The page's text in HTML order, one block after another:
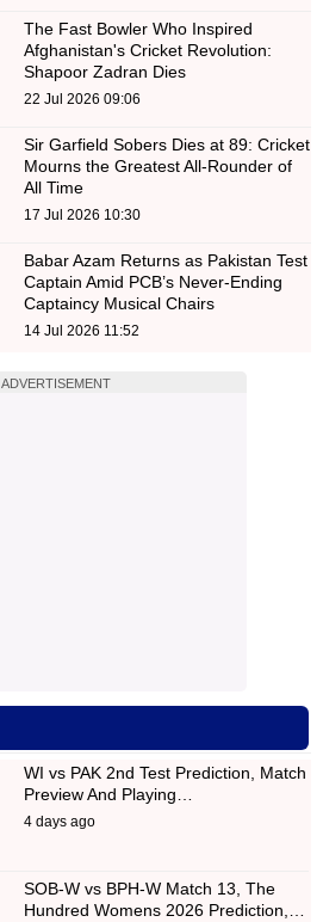
The Fast Bowler Who Inspired
Afghanistan's Cricket Revolution:
Shapoor Zadran Dies
22 Jul 2026 09:06
Sir Garfield Sobers Dies at 89: Cricket
Mourns the Greatest All-Rounder of
All Time
17 Jul 2026 10:30
Babar Azam Returns as Pakistan Test
Captain Amid PCB’s Never-Ending
Captaincy Musical Chairs
14 Jul 2026 11:52
ADVERTISEMENT
WI vs PAK 2nd Test Prediction, Match
Preview And Playing…
4 days ago
SOB-W vs BPH-W Match 13, The
Hundred Womens 2026 Prediction,…